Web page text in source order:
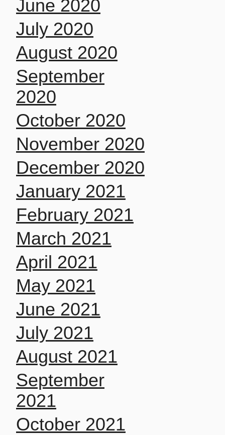
June 2020
July 2020
August 2020
September
2020
October 2020
November 2020
December 2020
January 2021
February 2021
March 2021
April 2021
May 2021
June 2021
July 2021
August 2021
September
2021
October 2021